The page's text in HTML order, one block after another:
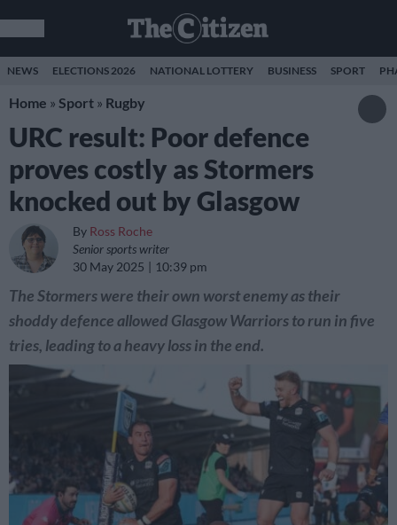
NEWS ELECTIONS 2026 NATIONAL LOTTERY BUSINESS SPORT
Home » Sport » Rugby
URC result: Poor defence
proves costly as Stormers
knocked out by Glasgow
By Ross Roche
Senior sports writer
30 May 2025
10:39 pm
The Stormers were their own worst enemy as their
shoddy defence allowed Glasgow Warriors to run in five
tries, leading to a heavy loss in the end.